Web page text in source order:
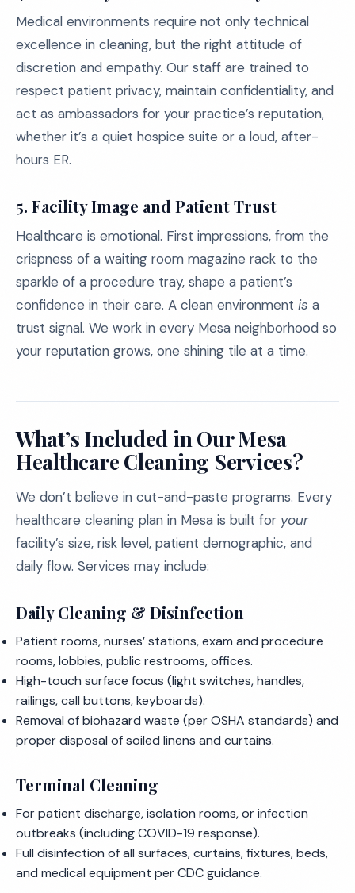
Medical environments require not only technical
excellence in cleaning, but the right attitude of
discretion and empathy. Our staff are trained to
respect patient privacy, maintain confidentiality, and
act as ambassadors for your practice’s reputation,
whether it’s a quiet hospice suite or a loud, after-
hours ER.
5. Facility Image and Patient Trust
Healthcare is emotional. First impressions, from the
crispness of a waiting room magazine rack to the
sparkle of a procedure tray, shape a patient’s
confidence in their care. A clean environment is a
trust signal. We work in every Mesa neighborhood so
your reputation grows, one shining tile at a time.
What’s Included in Our Mesa
Healthcare Cleaning Services?
We don’t believe in cut-and-paste programs. Every
healthcare cleaning plan in Mesa is built for your
facility’s size, risk level, patient demographic, and
daily flow. Services may include:
Daily Cleaning & Disinfection
Patient rooms, nurses’ stations, exam and procedure
rooms, lobbies, public restrooms, offices.
High-touch surface focus (light switches, handles,
railings, call buttons, keyboards).
Removal of biohazard waste (per OSHA standards) and
proper disposal of soiled linens and curtains.
Terminal Cleaning
For patient discharge, isolation rooms, or infection
outbreaks (including COVID-19 response).
Full disinfection of all surfaces, curtains, fixtures, beds,
and medical equipment per CDC guidance.